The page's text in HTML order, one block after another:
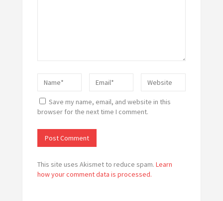
Save my name, email, and website in this
browser for the next time I comment.
This site uses Akismet to reduce spam. Learn
how your comment data is processed.